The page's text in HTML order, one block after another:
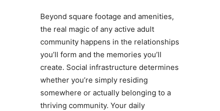
Beyond square footage and amenities,
the real magic of any active adult
community happens in the relationships
you’ll form and the memories you’ll
create. Social infrastructure determines
whether you’re simply residing
somewhere or actually belonging to a
thriving community. Your daily